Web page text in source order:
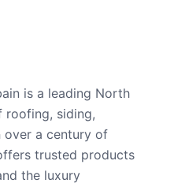
is a leading North
roofing, siding,
over a century of
trusted products
the luxury